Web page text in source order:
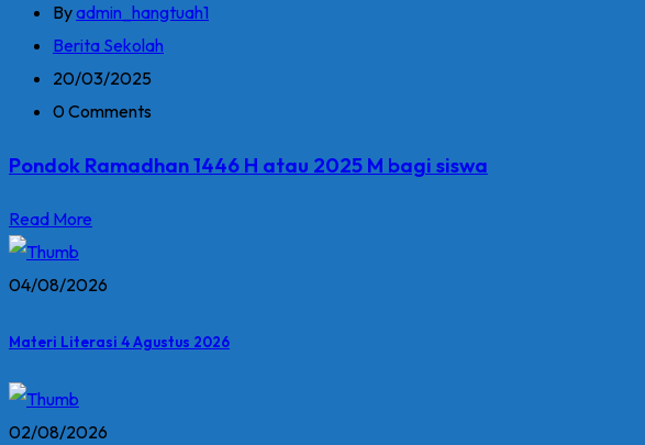
Byadmin_hangtuah1
Berita Sekolah
20/03/2025
0 Comments
Pondok Ramadhan 1446 H atau 2025 M bagi siswa
Read More
04/08/2026
Materi Literasi 4 Agustus 2026
02/08/2026